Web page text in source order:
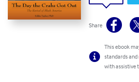
Share
This ebook
standards
with assistive